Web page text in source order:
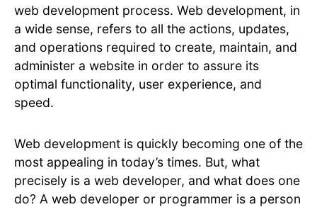
web development process. Web development, in
a wide sense, refers to all the actions, updates,
and operations required to create, maintain, and
administer a website in order to assure its
optimal functionality, user experience, and
speed.
Web development is quickly becoming one of the
most appealing in today’s times. But, what
precisely is a web developer, and what does one
do? A web developer or programmer is a person